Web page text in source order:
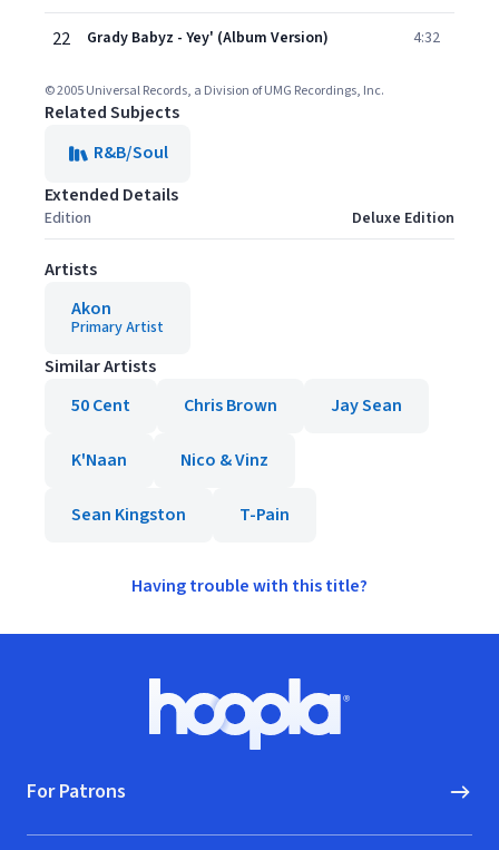
22 Grady Babyz - Yey' (Album Version) 4:32
© 2005 Universal Records, a Division of UMG Recordings, Inc.
Related Subjects
R&B/Soul
Extended Details
Edition Deluxe Edition
Artists
Akon
Primary Artist
Similar Artists
50 Cent
Chris Brown Jay Sean
K'Naan Nico & Vinz
Sean Kingston T-Pain
Having trouble with this title?
Hoopla logo, Go to homepage
For Patrons